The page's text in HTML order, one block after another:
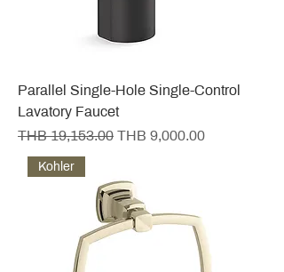
Parallel Single-Hole Single-Control
Lavatory Faucet
Regular Price
THB 19,153.00 Sale Price
THB 9,000.00
Kohler